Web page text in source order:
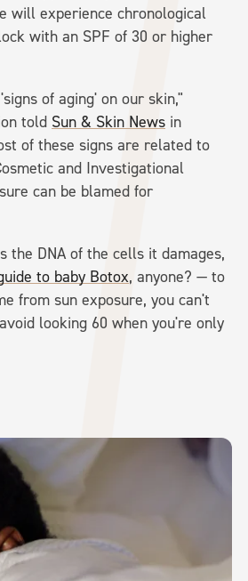
will experience chronological
with an SPF of 30 or higher
of aging' on our skin,"
told Sun & Skin News in
of these signs are related to
and Investigational
can be blamed for
the DNA of the cells it damages,
to baby Botox, anyone? — to
from sun exposure, you can't
looking 60 when you're only